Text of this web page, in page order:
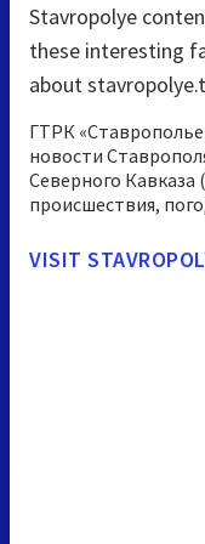
Stavropolye
these interesting
about
ГТРК
новости
Северного
происшествия,
VISIT